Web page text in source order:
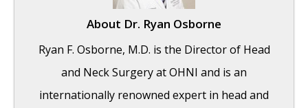
Hereditary Hemorrhagic Telangiectasia:
Epistaxis and Septal Perforation- May 18,
2016
Wegener’s Granulomatosis: Autoimmune
Disease and Multi-Focal Septal Perforation
About Dr. Ryan Osborne
Ryan F. Osborne, M.D. is the Director of Head
and Neck Surgery at OHNI and is an
internationally renowned expert in head and